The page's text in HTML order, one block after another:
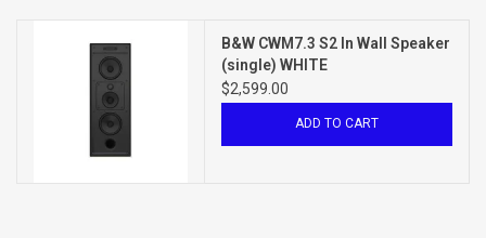
B&W CWM7.3 S2 In Wall Speaker
(single) WHITE
$2,599.00
ADD TO CART